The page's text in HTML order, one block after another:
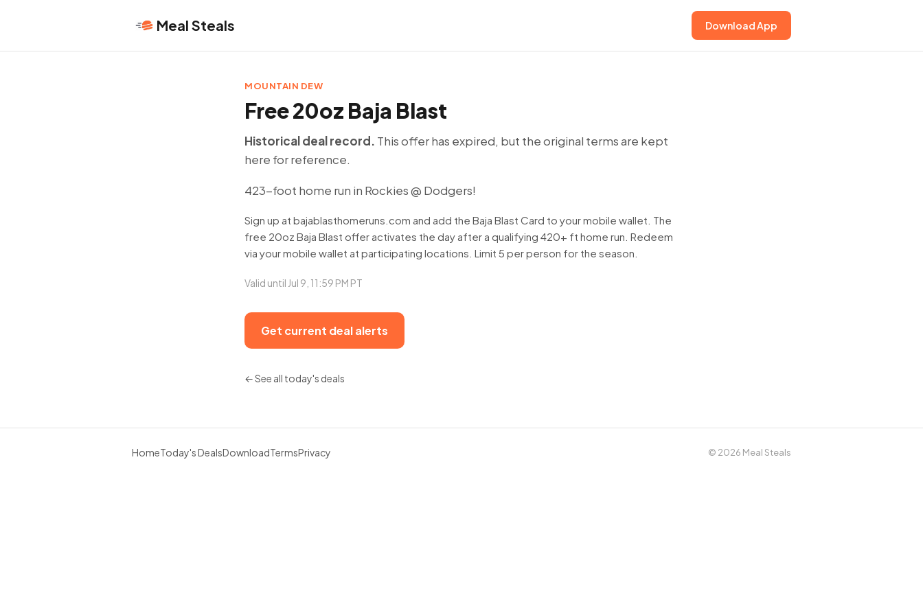
Meal Steals Download App
MOUNTAIN DEW
Free 20oz Baja Blast
Historical deal record. This offer has expired, but the original terms are kept
here for reference.
423-foot home run in Rockies @ Dodgers!
Sign up at bajablasthomeruns.com and add the Baja Blast Card to your mobile wallet. The
free 20oz Baja Blast offer activates the day after a qualifying 420+ ft home run. Redeem
via your mobile wallet at participating locations. Limit 5 per person for the season.
Valid until Jul 9, 11:59 PM PT
Get current deal alerts
← See all today's deals
HomeToday's DealsDownloadTermsPrivacy © 2026 Meal Steals